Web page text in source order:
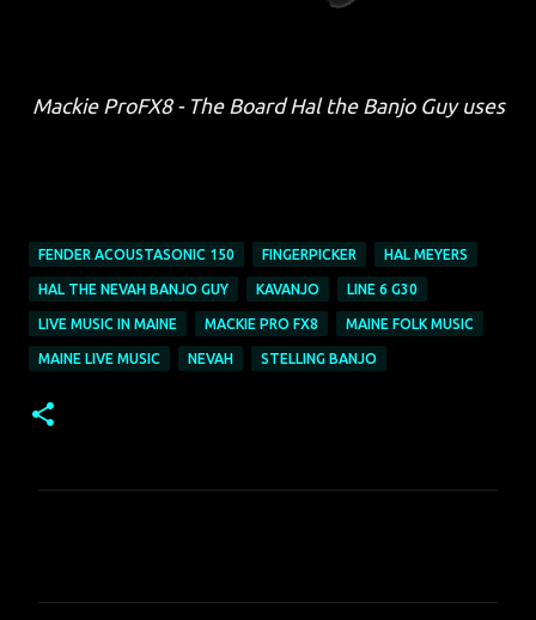
Mackie ProFX8 - The Board Hal the Banjo Guy uses
FENDER ACOUSTASONIC 150 FINGERPICKER HAL MEYERS
HAL THE NEVAH BANJO GUY KAVANJO LINE 6 G30
LIVE MUSIC IN MAINE MACKIE PRO FX8 MAINE FOLK MUSIC
MAINE LIVE MUSIC NEVAH STELLING BANJO